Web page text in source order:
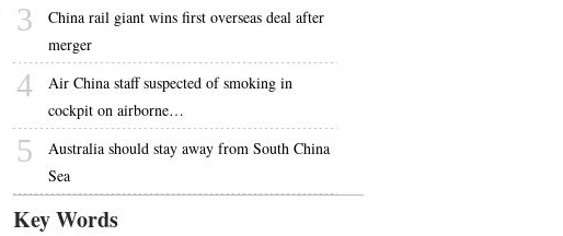
3
China rail giant wins first overseas deal after
merger
4
Air China staff suspected of smoking in
cockpit on airborne…
5
Australia should stay away from South China
Sea
Key Words